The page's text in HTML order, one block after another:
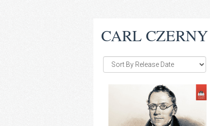
CARL CZERNY